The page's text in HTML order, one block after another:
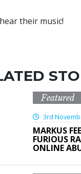
their music!
Featured
3rd
MARKUS
FURIOUS
ONLINE